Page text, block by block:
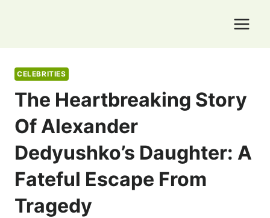
CELEBRITIES
The Heartbreaking Story
Of Alexander
Dedyushko’s Daughter: A
Fateful Escape From
Tragedy